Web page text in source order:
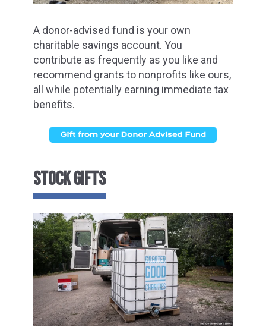
A donor-advised fund is your own
charitable savings account. You
contribute as frequently as you like and
recommend grants to nonprofits like ours,
all while potentially earning immediate tax
benefits.
STOCK GIFTS